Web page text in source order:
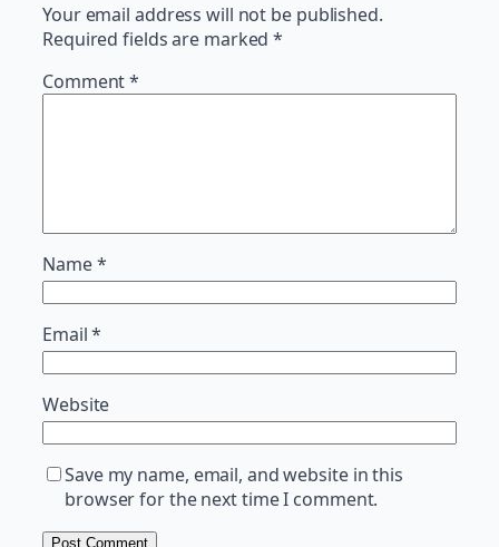
Your email address will not be published.
Required fields are marked*
Comment*
Name*
Email*
Website
Save my name, email, and website in this
browser for the next time I comment.